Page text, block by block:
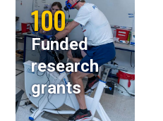
100
Funded
research
grants